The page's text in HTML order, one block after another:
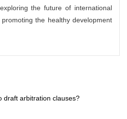
the future of international
the healthy development
draft arbitration clauses?